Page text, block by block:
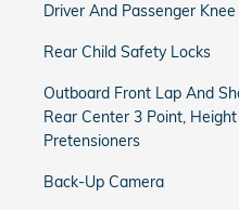
Driver And Passenger
Rear Child Safety Locks
Outboard Front Lap And
Rear Center 3 Point,
Pretensioners
Back-Up Camera